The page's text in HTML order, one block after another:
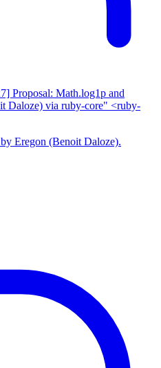
Proposal: Math.log1p and
Daloze) via ruby-core" <ruby-
Eregon (Benoit Daloze).